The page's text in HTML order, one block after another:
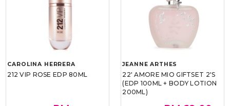
CAROLINA HERRERA
212 VIP ROSE EDP 80ML
JEANNE ARTHES
22' AMORE MIO GIFTSET 2'S
(EDP 100ML + BODY LOTION
200ML)